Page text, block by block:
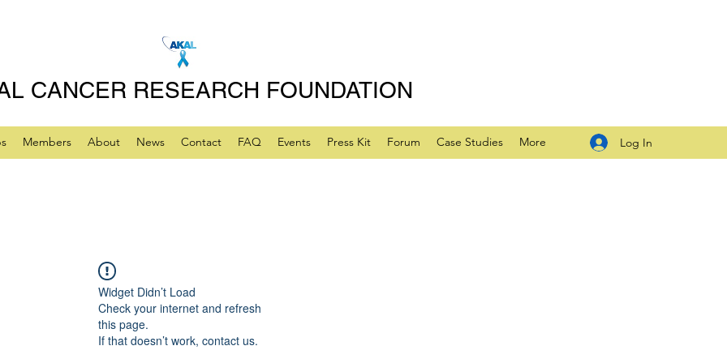
CANCER RESEARCH FOUNDATION
Members About News Contact FAQ Events Press Kit Forum Case Studies More Log In
Widget Didn’t Load
Check your internet and refresh
this page.
If that doesn’t work, contact us.